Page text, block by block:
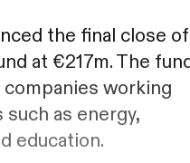
the final close of
at €217m. The
working
as energy,
education.